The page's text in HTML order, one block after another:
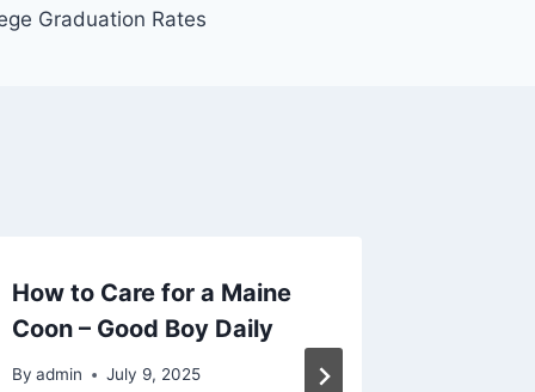
Graduation Rates
How to Care for a Maine
Coon – Good Boy Daily
By admin July 9, 2025